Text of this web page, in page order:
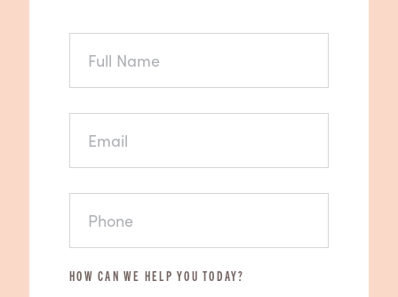
FULL
EMAIL
PHONE
HOW CAN WE HELP YOU TODAY?